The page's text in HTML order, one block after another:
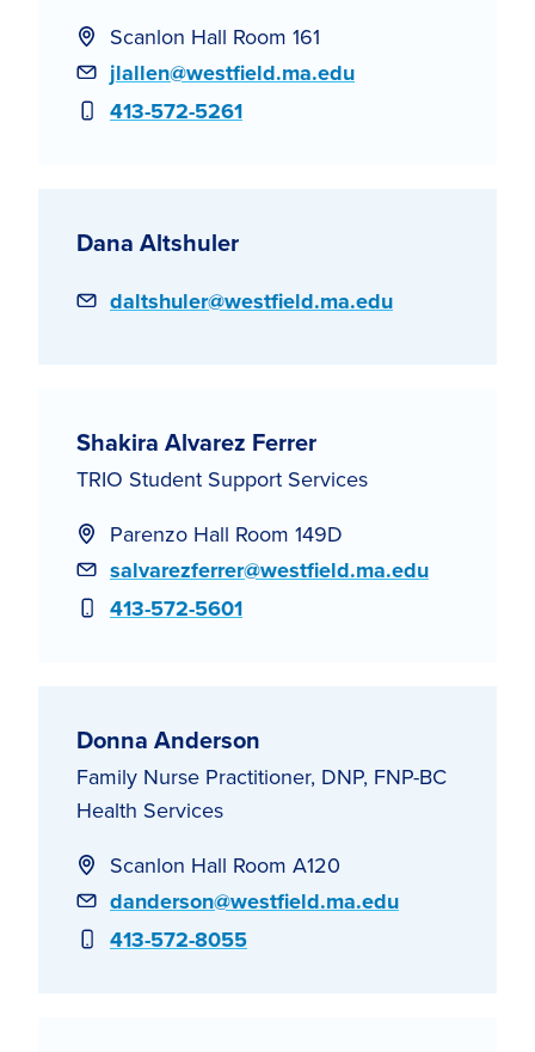
Scanlon Hall Room 161
Email
jlallen@westfield.ma.edu
Phone
413-572-5261
Dana Altshuler
Email
daltshuler@westfield.ma.edu
Shakira Alvarez Ferrer
TRIO Student Support Services
Parenzo Hall Room 149D
Email
salvarezferrer@westfield.ma.edu
Phone
413-572-5601
Donna Anderson
Family Nurse Practitioner, DNP, FNP-BC
Health Services
Scanlon Hall Room A120
Email
danderson@westfield.ma.edu
Phone
413-572-8055